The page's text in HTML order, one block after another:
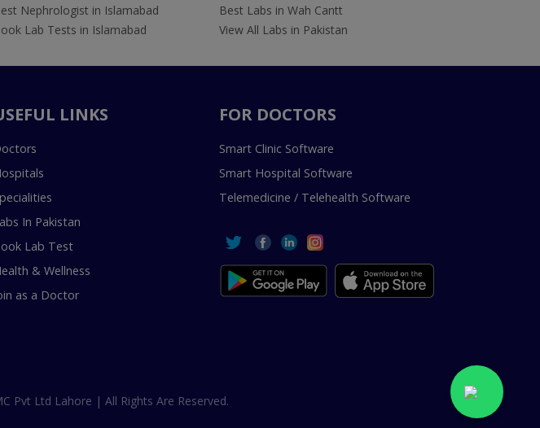
Nephrologist in Islamabad
Lab Tests in Islamabad
Best Labs in Wah Cantt
View All Labs in Pakistan
LINKS
In Pakistan
Lab Test
& Wellness
as a Doctor
FOR DOCTORS
Smart Clinic Software
Smart Hospital Software
Telemedicine / Telehealth Software
Pvt Ltd Lahore | All Rights Are Reserved.